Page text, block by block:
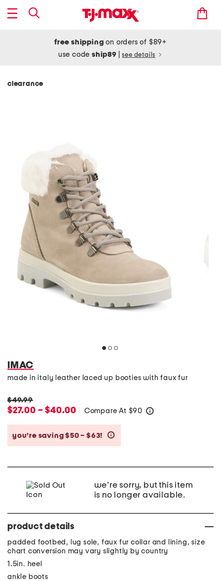
free shipping on orders of $89+
use codeship89 see details
clearance
IMAC
made in italy leather laced up booties with faux fur
$49.99
$27.00 – $40.00 Compare At $90
you’re saving $50 – $63!
we're sorry, but this item
is no longer available.
product details
padded footbed, lug sole, faux fur collar and lining, size
chart conversion may vary slightly by country
1.5in. heel
ankle boots